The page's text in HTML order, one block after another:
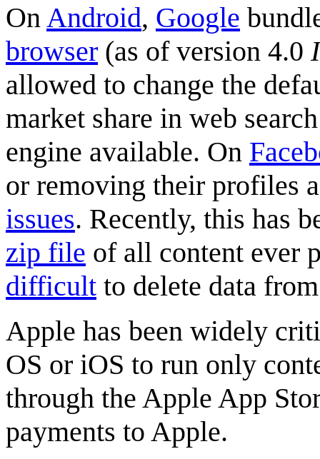
On Android, Google
browser (as of version 4.0
allowed to change the
market share in web
engine available. On
or removing their profiles
issues. Recently, this has
zip file of all content ever
difficult to delete data
Apple has been widely
OS or iOS to run only
through the Apple App
payments to Apple.